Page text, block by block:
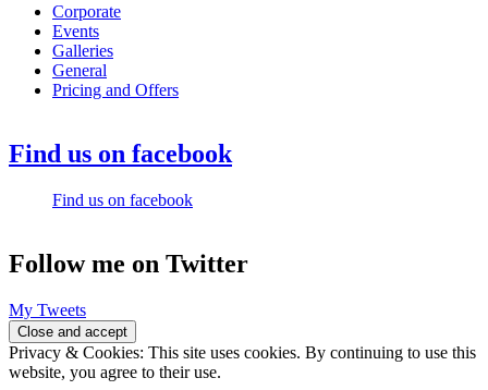
Corporate
Events
Galleries
General
Pricing and Offers
Find us on facebook
Find us on facebook
Follow me on Twitter
My Tweets
Privacy & Cookies: This site uses cookies. By continuing to use this
website, you agree to their use.